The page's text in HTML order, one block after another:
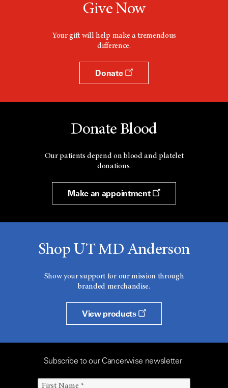
Give Now
Your gift will help make a tremendous
difference.
Donate
Donate Blood
Our patients depend on blood and platelet
donations.
Make an appointment
Shop UT MD Anderson
Show your support for our mission through
branded merchandise.
View products
Subscribe to our Cancerwise newsletter